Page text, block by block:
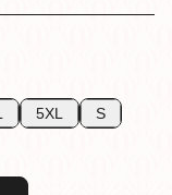
5XL S